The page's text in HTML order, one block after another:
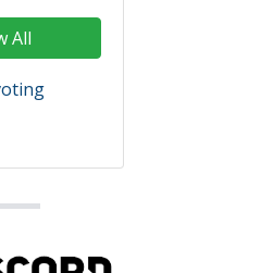
All